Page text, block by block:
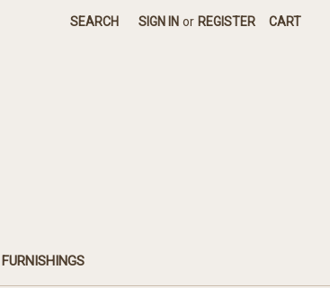
SEARCH SIGN IN or REGISTER CART